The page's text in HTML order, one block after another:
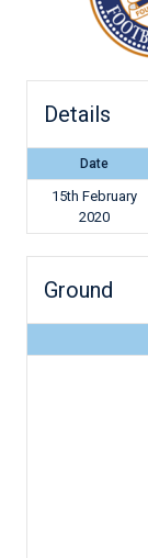
Details
Date
15th February
2020
Ground